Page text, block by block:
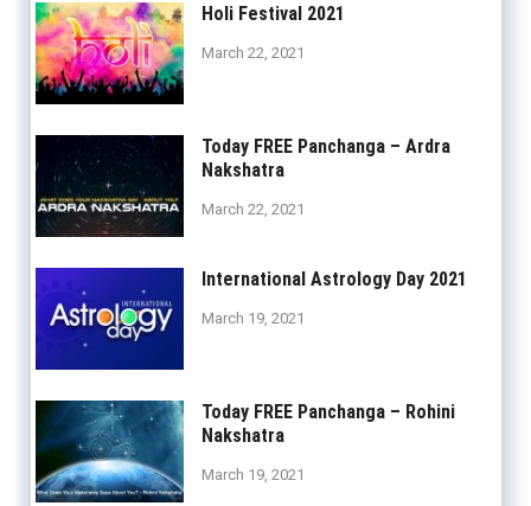
Holi Festival 2021
March 22, 2021
Today FREE Panchanga – Ardra
Nakshatra
March 22, 2021
International Astrology Day 2021
March 19, 2021
Today FREE Panchanga – Rohini
Nakshatra
March 19, 2021